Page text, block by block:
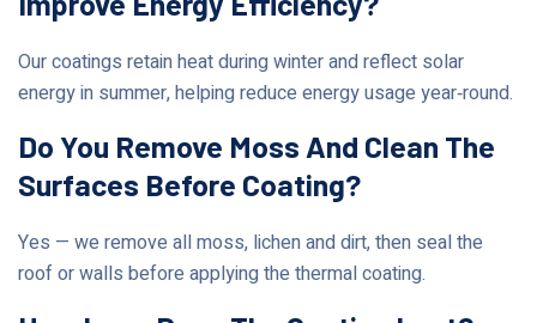
Our coatings retain heat during winter and reflect solar
energy in summer, helping reduce energy usage year‑round.
Do You Remove Moss And Clean The
Surfaces Before Coating?
Yes — we remove all moss, lichen and dirt, then seal the
roof or walls before applying the thermal coating.